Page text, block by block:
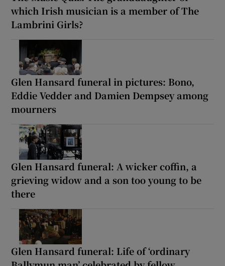
which Irish musician is a member of The
Lambrini Girls?
Glen Hansard funeral in pictures: Bono,
Eddie Vedder and Damien Dempsey among
mourners
Glen Hansard funeral: A wicker coffin, a
grieving widow and a son too young to be
there
Glen Hansard funeral: Life of ‘ordinary